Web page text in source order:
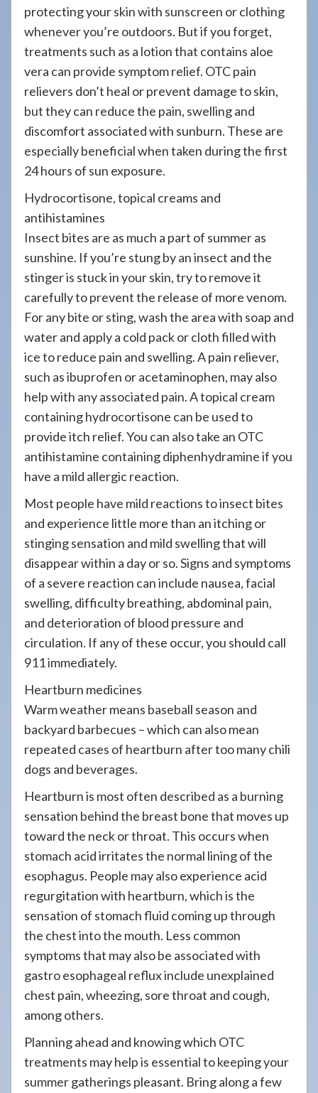
protecting your skin with sunscreen or clothing
whenever you’re outdoors. But if you forget,
treatments such as a lotion that contains aloe
vera can provide symptom relief. OTC pain
relievers don’t heal or prevent damage to skin,
but they can reduce the pain, swelling and
discomfort associated with sunburn. These are
especially beneficial when taken during the first
24 hours of sun exposure.
Hydrocortisone, topical creams and
antihistamines
Insect bites are as much a part of summer as
sunshine. If you’re stung by an insect and the
stinger is stuck in your skin, try to remove it
carefully to prevent the release of more venom.
For any bite or sting, wash the area with soap and
water and apply a cold pack or cloth filled with
ice to reduce pain and swelling. A pain reliever,
such as ibuprofen or acetaminophen, may also
help with any associated pain. A topical cream
containing hydrocortisone can be used to
provide itch relief. You can also take an OTC
antihistamine containing diphenhydramine if you
have a mild allergic reaction.
Most people have mild reactions to insect bites
and experience little more than an itching or
stinging sensation and mild swelling that will
disappear within a day or so. Signs and symptoms
of a severe reaction can include nausea, facial
swelling, difficulty breathing, abdominal pain,
and deterioration of blood pressure and
circulation. If any of these occur, you should call
911 immediately.
Heartburn medicines
Warm weather means baseball season and
backyard barbecues – which can also mean
repeated cases of heartburn after too many chili
dogs and beverages.
Heartburn is most often described as a burning
sensation behind the breast bone that moves up
toward the neck or throat. This occurs when
stomach acid irritates the normal lining of the
esophagus. People may also experience acid
regurgitation with heartburn, which is the
sensation of stomach fluid coming up through
the chest into the mouth. Less common
symptoms that may also be associated with
gastro esophageal reflux include unexplained
chest pain, wheezing, sore throat and cough,
among others.
Planning ahead and knowing which OTC
treatments may help is essential to keeping your
summer gatherings pleasant. Bring along a few